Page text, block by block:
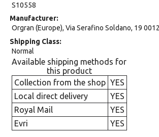
S10558
Manufacturer
Orgran (Europe), Via Serafino Soldano, 19
Shipping Class
Normal
Available shipping methods for
this product
Collection from the shop YES
Local direct delivery
YES
Royal Mail
YES
Evri
YES